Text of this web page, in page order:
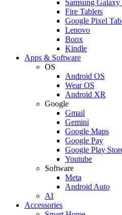
Samsung Galaxy
Fire Tablets
Google Pixel
Lenovo
Boox
Kindle
Apps & Software
OS
Android OS
Wear OS
Android XR
Google
Gmail
Gemini
Google Maps
Google Pay
Google Play
Youtube
Software
Meta
Android Auto
AI
Accessories